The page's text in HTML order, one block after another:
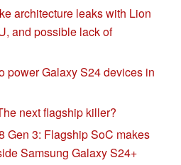
architecture leaks with Lion
and possible lack of
power Galaxy S24 devices in
next flagship killer?
Gen 3: Flagship SoC makes
Samsung Galaxy S24+